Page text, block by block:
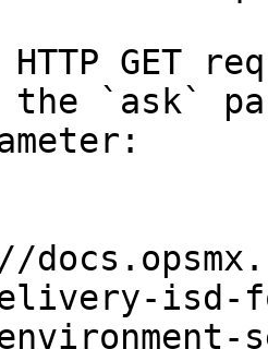
GET
the `ask`